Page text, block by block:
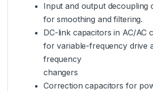
Input and output decoupling
for smoothing and filtering.
DC-link capacitors in AC/AC
for variable-frequency drive
frequency
changers
Correction capacitors for